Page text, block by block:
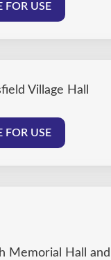
FOR USE
Village Hall
FOR USE
Memorial Hall